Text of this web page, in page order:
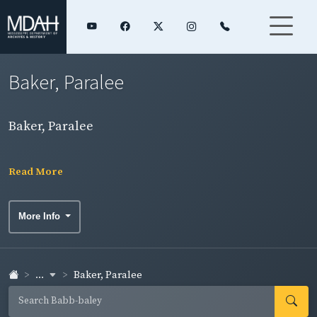
Baker, Paralee
Baker, Paralee
Read More
More Info
... Baker, Paralee